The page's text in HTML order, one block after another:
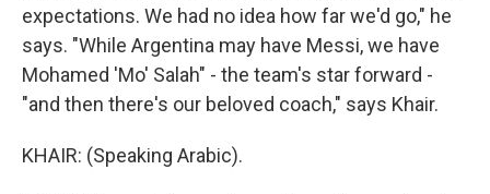
expectations. We had no idea how far we'd go," he
says. "While Argentina may have Messi, we have
Mohamed 'Mo' Salah" - the team's star forward -
"and then there's our beloved coach," says Khair.
KHAIR: (Speaking Arabic).